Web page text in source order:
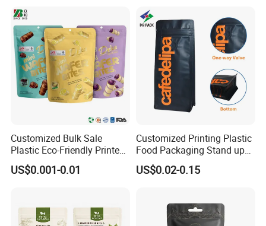
Customized Bulk Sale
Plastic Eco-Friendly Printed
Ziplock Bag Wholesale
Food Packaging Plastic Bag
US$0.001-0.01
Customized Printing Plastic
Food Packaging Stand up
Zipper Pouch Coffee
Packaging Bag
US$0.02-0.15